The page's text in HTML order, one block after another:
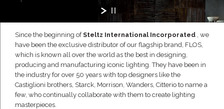
Since the beginning ofSteltz International Incorporated , we
have been the exclusive distributor of our flagship brand, FLOS,
which is known all over the world as the best in designing,
producing and manufacturing iconic lighting. They have been in
the industry for over 50 years with top designers like the
Castiglioni brothers, Starck, Morrison, Wanders, Citterio to name a
few, who continually collaborate with them to create lighting
masterpieces.